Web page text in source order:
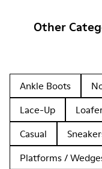
Other
Ankle Boots
Lace-Up
Casual
Platforms /